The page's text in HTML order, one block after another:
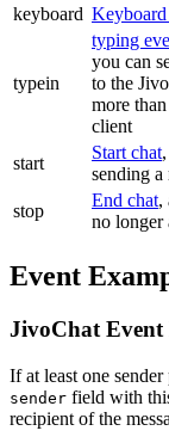
keyboard
typein
typing
you can
to the
more
client
start
Start chat
sending a
stop
End chat,
no longer
Event
JivoChat Event
If at least one
sender field with
recipient of the